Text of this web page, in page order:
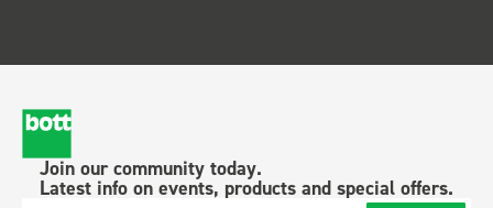
Join our community today.
Latest info on events, products and special offers.